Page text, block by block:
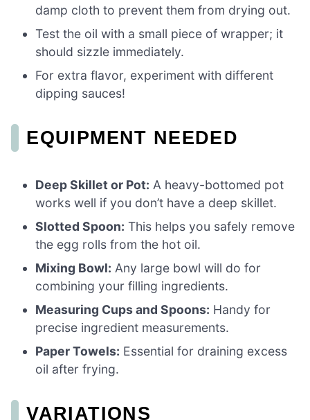
damp cloth to prevent them from drying out.
Test the oil with a small piece of wrapper; it
should sizzle immediately.
For extra flavor, experiment with different
dipping sauces!
EQUIPMENT NEEDED
Deep Skillet or Pot: A heavy-bottomed pot
works well if you don’t have a deep skillet.
Slotted Spoon: This helps you safely remove
the egg rolls from the hot oil.
Mixing Bowl: Any large bowl will do for
combining your filling ingredients.
Measuring Cups and Spoons: Handy for
precise ingredient measurements.
Paper Towels: Essential for draining excess
oil after frying.
VARIATIONS